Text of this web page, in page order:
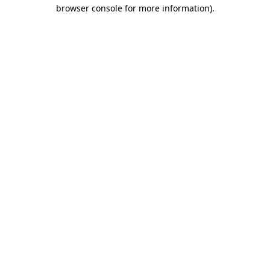
browser console for more information).